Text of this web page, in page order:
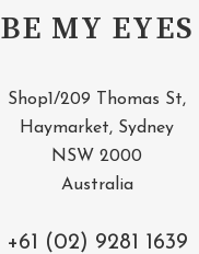
BE MY EYES
Shop1/209 Thomas St,
Haymarket, Sydney
NSW 2000
Australia
+61 (02) 9281 1639